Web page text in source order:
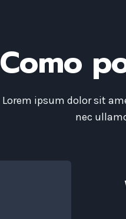
Como
Lorem ipsum dolor sit
nec